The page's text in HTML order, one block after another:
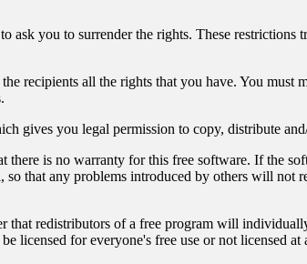
you to surrender the rights. These restrictions
recipients all the rights that you have. You must
gives you legal permission to copy, distribute
there is no warranty for this free software. If the
that any problems introduced by others will not
that redistributors of a free program will
licensed for everyone's free use or not licensed at